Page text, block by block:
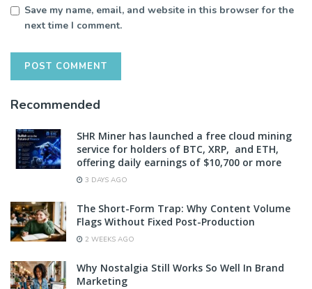
Save my name, email, and website in this browser for the
next time I comment.
Recommended
SHR Miner has launched a free cloud mining
service for holders of BTC, XRP, and ETH,
offering daily earnings of $10,700 or more
3 DAYS AGO
The Short-Form Trap: Why Content Volume
Flags Without Fixed Post-Production
2 WEEKS AGO
Why Nostalgia Still Works So Well In Brand
Marketing